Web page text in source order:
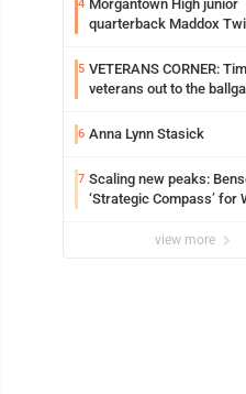
4 Morgantown High junior
quarterback Maddox
5 VETERANS CORNER:
veterans out to the
6 Anna Lynn Stasick
7 Scaling new peaks:
‘Strategic Compass’ for
view more